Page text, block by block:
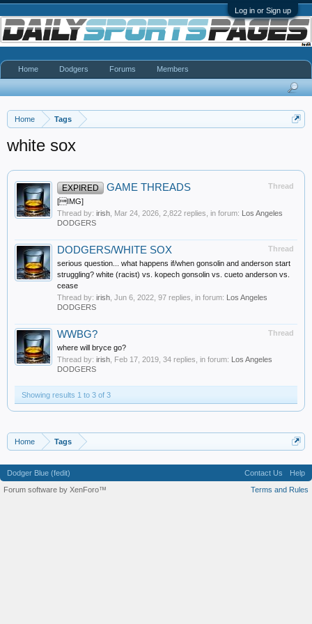
Log in or Sign up
Home Tags
white sox
Thread
EXPIRED GAME THREADS
[IMG]
Thread by: irish Mar 24, 2026 , 2,822 replies, in forum: Los Angeles
DODGERS
Thread
DODGERS/WHITE SOX
serious question... what happens if/when gonsolin and anderson start
struggling? white (racist) vs. kopech gonsolin vs. cueto anderson vs.
cease
Thread by: irish Jun 6, 2022 , 97 replies, in forum: Los Angeles
DODGERS
Thread
WWBG?
where will bryce go?
Thread by: irish Feb 17, 2019 , 34 replies, in forum: Los Angeles
DODGERS
Showing results 1 to 3 of 3
Home Tags
Home Dodgers Forums Members
Dodger Blue (fedit) Contact Us
Help
Terms and Rules
Forum software by XenForo™